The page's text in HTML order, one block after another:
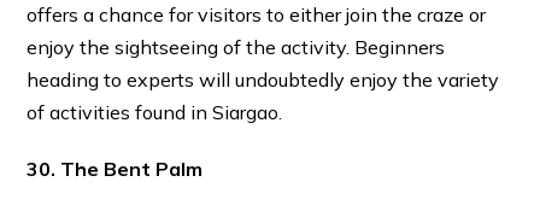
offers a chance for visitors to either join the craze or
enjoy the sightseeing of the activity. Beginners
heading to experts will undoubtedly enjoy the variety
of activities found in Siargao.
30. The Bent Palm